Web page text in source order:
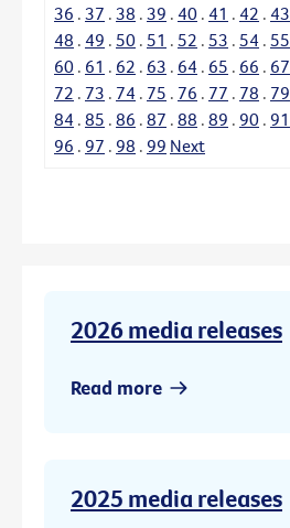
36 . 37 . 38 . 39 . 40 . 41 . 42 . 43
48 . 49 . 50 . 51 . 52 . 53 . 54 . 55
60 . 61 . 62 . 63 . 64 . 65 . 66 . 67
72 . 73 . 74 . 75 . 76 . 77 . 78 . 79
84 . 85 . 86 . 87 . 88 . 89 . 90 . 91
96 . 97 . 98 . 99 Next
2026 media releases
Read more
2025 media releases